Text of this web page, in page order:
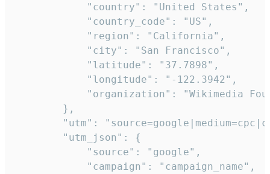
            "country": "United States",
            "country_code": "US",
            "region": "California",
            "city": "San Francisco",
            "latitude": "37.7898",
            "longitude": "-122.3942",
"organization": "Wikimedia
        },
"utm":
        "utm_json": {
            "source": "google",
            "campaign": "campaign_name",